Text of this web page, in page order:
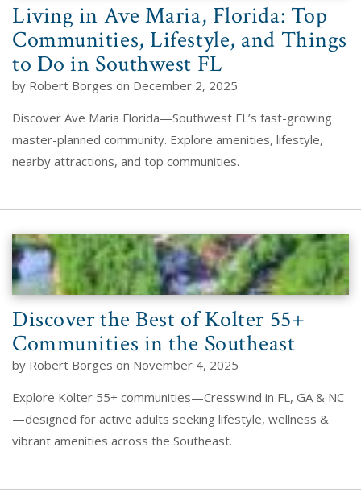
Living in Ave Maria, Florida: Top
Communities, Lifestyle, and Things
to Do in Southwest FL
by Robert Borges on December 2, 2025
Discover Ave Maria Florida—Southwest FL’s fast-growing
master-planned community. Explore amenities, lifestyle,
nearby attractions, and top communities.
Discover the Best of Kolter 55+
Communities in the Southeast
by Robert Borges on November 4, 2025
Explore Kolter 55+ communities—Cresswind in FL, GA & NC
—designed for active adults seeking lifestyle, wellness &
vibrant amenities across the Southeast.